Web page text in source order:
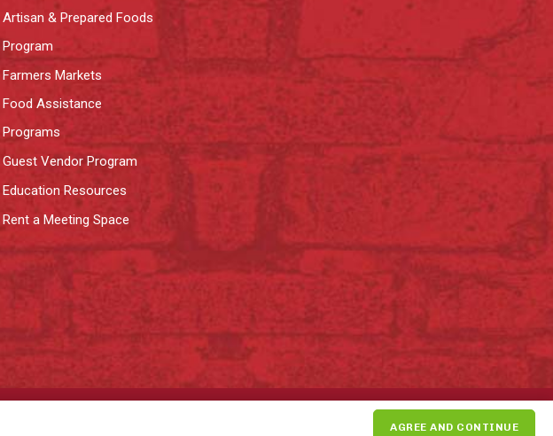
Artisan & Prepared Foods
Program
Farmers Markets
Food Assistance
Programs
Guest Vendor Program
Education Resources
Rent a Meeting Space
MARKET FOUNDATION
AGREE AND CONTINUE